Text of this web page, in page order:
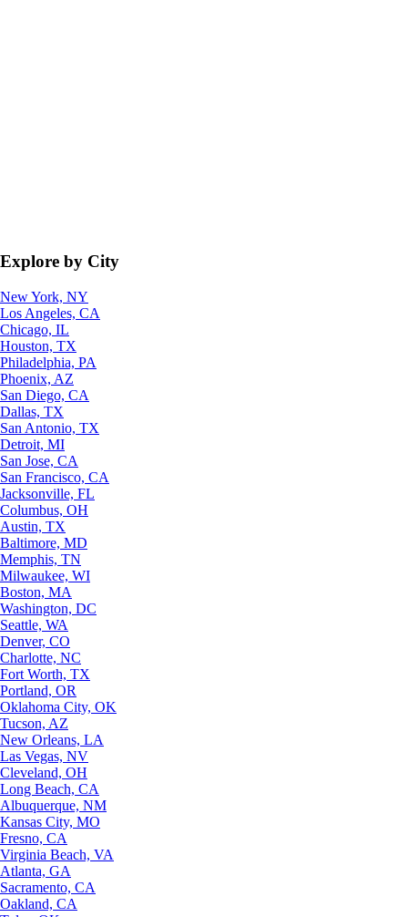
Explore by City
New York, NY
Los Angeles, CA
Chicago, IL
Houston, TX
Philadelphia, PA
Phoenix, AZ
San Diego, CA
Dallas, TX
San Antonio, TX
Detroit, MI
San Jose, CA
San Francisco, CA
Jacksonville, FL
Columbus, OH
Austin, TX
Baltimore, MD
Memphis, TN
Milwaukee, WI
Boston, MA
Washington, DC
Seattle, WA
Denver, CO
Charlotte, NC
Fort Worth, TX
Portland, OR
Oklahoma City, OK
Tucson, AZ
New Orleans, LA
Las Vegas, NV
Cleveland, OH
Long Beach, CA
Albuquerque, NM
Kansas City, MO
Fresno, CA
Virginia Beach, VA
Atlanta, GA
Sacramento, CA
Oakland, CA